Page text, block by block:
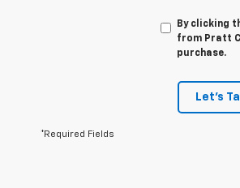
By clicking
from Pratt
purchase.
Let's
*Required Fields